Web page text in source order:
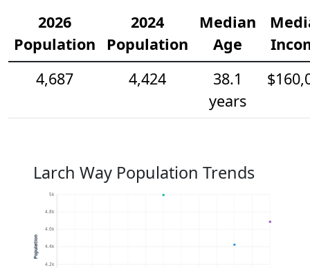
2026
Population
2024
Population
Median
Age
4,687
4,424
38.1
years
Larch Way Population Trends
4.2k
4.4k
4.6k
4.8k
5k
Population